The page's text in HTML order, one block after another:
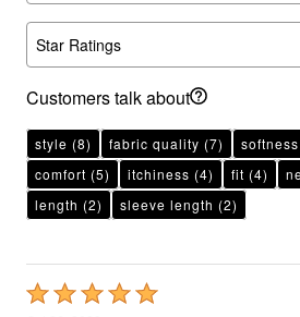
Star Ratings
Customers talk about
style (8) fabric quality (7) softness
comfort (5) itchiness (4) fit (4)
length (2) sleeve length (2)
Rated